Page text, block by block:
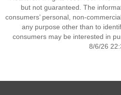
but not guaranteed. The
consumers’ personal, non-
any purpose other than to
consumers may be interested in
8/6/26